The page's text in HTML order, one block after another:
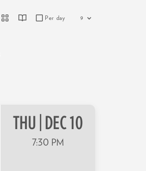
Per day
THU | DEC 10
7:30 PM